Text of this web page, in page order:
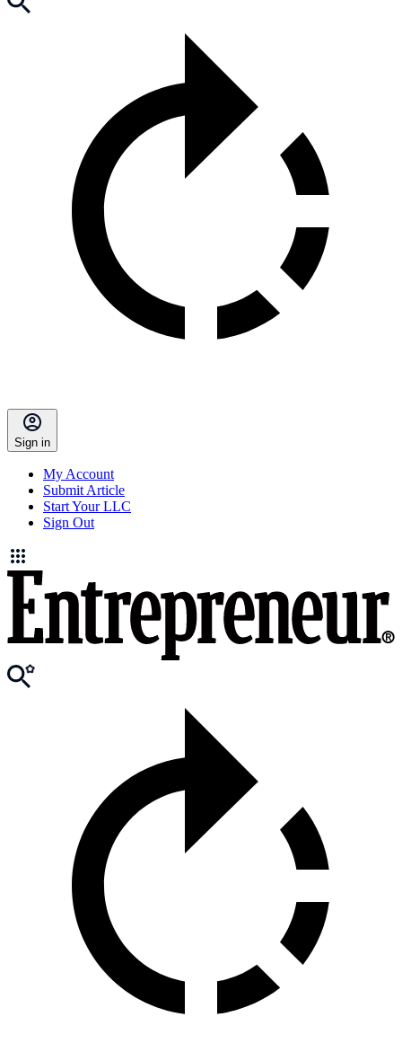
Sign in
My Account
Submit Article
Start Your LLC
Sign Out